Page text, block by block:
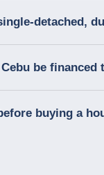
detached,
be financed
buying a